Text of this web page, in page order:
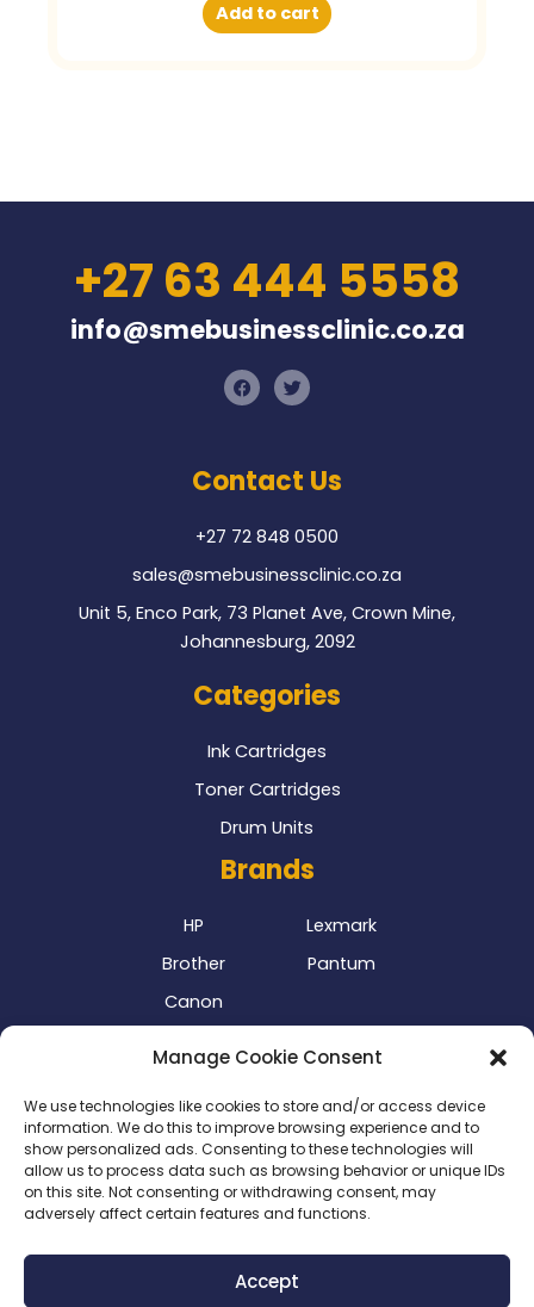
Manage Cookie Consent
We use technologies like cookies to store and/or access device
information. We do this to improve browsing experience and to
show personalized ads. Consenting to these technologies will
allow us to process data such as browsing behavior or unique IDs
on this site. Not consenting or withdrawing consent, may
adversely affect certain features and functions.
Accept
Add to cart
+27 63 444 5558
info@smebusinessclinic.co.za
F
a
c
o
o
T
w
i
e
r
Contact Us
+27 72 848 0500
sales@smebusinessclinic.co.za
Unit 5, Enco Park, 73 Planet Ave, Crown Mine,
Johannesburg, 2092
Categories
Ink Cartridges
Toner Cartridges
Drum Units
Brands
HP
Brother
Canon
Lexmark
Pantum
Our Delivery Partner
Terms & Conditions